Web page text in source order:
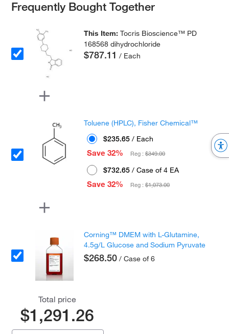
Frequently Bought Together
This Item:Tocris Bioscience™ PD
168568 dihydrochloride
$787.11 / Each
Toluene (HPLC), Fisher Chemical™
$235.65 / Each
Save 32%
Reg :$349.00
$732.65 / Case of 4 EA
Save 32%
Reg :$1,073.00
Corning™ DMEM with L-Glutamine,
4.5g/L Glucose and Sodium Pyruvate
$268.50 / Case of 6
Total price
$1,291.26